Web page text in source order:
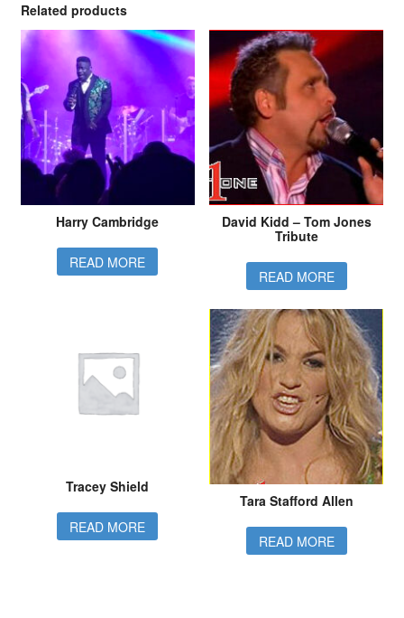
Related products
Harry Cambridge
READ MORE
David Kidd – Tom Jones
Tribute
READ MORE
Tracey Shield
READ MORE
Tara Stafford Allen
READ MORE